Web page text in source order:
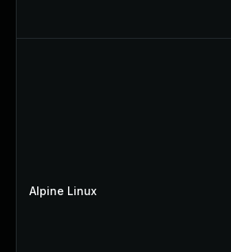
Alpine Linux